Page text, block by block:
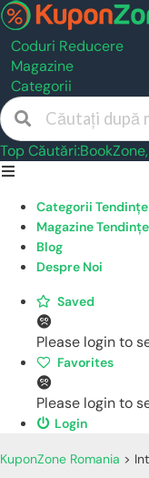
Coduri Reducere
Magazine
Categorii
Top Căutări:BookZone,
Skip
contentCategorii Tendințe
Magazine Tendințe
Blog
Despre Noi
Saved
Please login to
Favorites
Please login to
Login
KuponZone Romania >